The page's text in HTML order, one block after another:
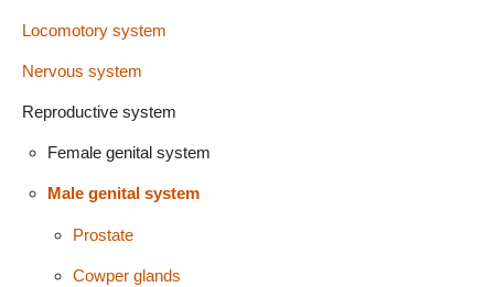
Locomotory system
Nervous system
Reproductive system
Female genital system
Male genital system
Prostate
Cowper glands